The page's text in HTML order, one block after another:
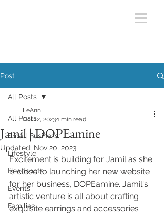
Post
All Posts
Small Business
Lifestyle
Headshots
Events
Families
All Posts
Jamil | DOPEamine
LeAnn
Oct 12, 20231 min read
Updated: Nov 20, 2023
Excitement is building for Jamil as she
is close to launching her new website
for her business, DOPEamine. Jamil's
artistic venture is all about crafting
exquisite earrings and accessories